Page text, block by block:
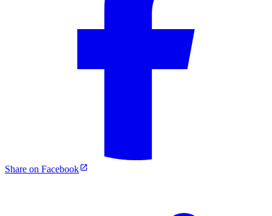
Share on Facebook